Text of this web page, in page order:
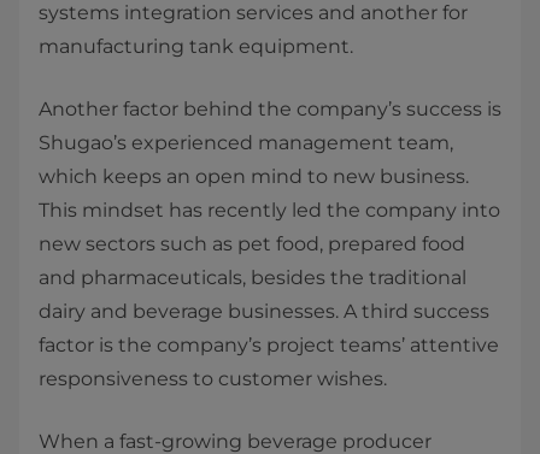
systems integration services and another for
manufacturing tank equipment.
Another factor behind the company’s success is
Shugao’s experienced management team,
which keeps an open mind to new business.
This mindset has recently led the company into
new sectors such as pet food, prepared food
and pharmaceuticals, besides the traditional
dairy and beverage businesses. A third success
factor is the company’s project teams’ attentive
responsiveness to customer wishes.
When a fast-growing beverage producer